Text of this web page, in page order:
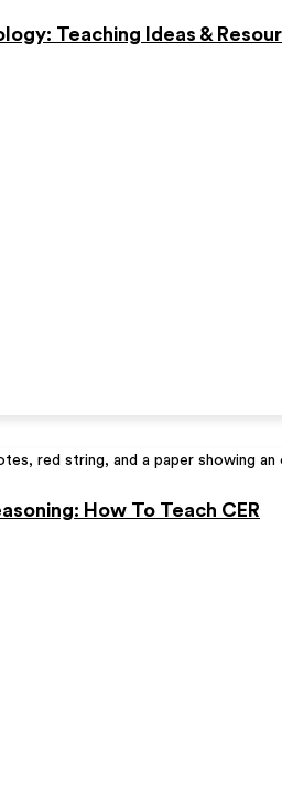
Teaching Ideas &
How To Teach CER